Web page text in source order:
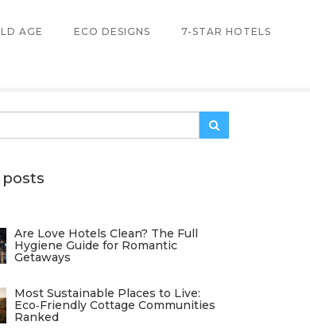
AGE ECO DESIGNS 7-STAR HOTELS
Are Love Hotels Clean? The Full
Hygiene Guide for Romantic
Getaways
Most Sustainable Places to Live:
Eco‑Friendly Cottage Communities
Ranked